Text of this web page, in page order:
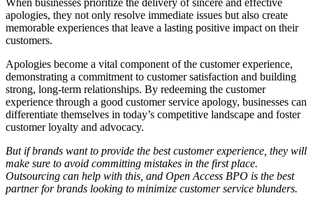
apologies, they not only resolve immediate issues but also create
memorable experiences that leave a lasting positive impact on their
customers.
Apologies become a vital component of the customer experience,
demonstrating a commitment to customer satisfaction and building
strong, long-term relationships. By redeeming the customer
experience through a good customer service apology, businesses can
differentiate themselves in today’s competitive landscape and foster
customer loyalty and advocacy.
But if brands want to provide the best customer experience, they will
make sure to avoid committing mistakes in the first place.
Outsourcing can help with this, and Open Access BPO is the best
partner for brands looking to minimize customer service blunders.